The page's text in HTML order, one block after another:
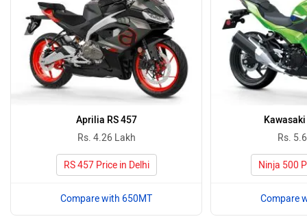
Aprilia RS 457
Rs. 4.26 Lakh
RS 457 Price in Delhi
Compare with 650MT
Rs.
Ninja 500
Compare